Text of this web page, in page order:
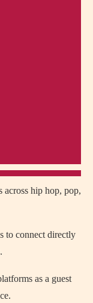
across hip hop, pop,
to connect directly
as a guest